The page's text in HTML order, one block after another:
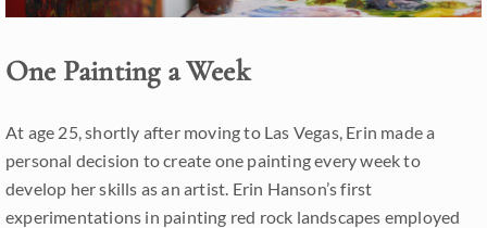
One Painting a Week
At age 25, shortly after moving to Las Vegas, Erin made a
personal decision to create one painting every week to
develop her skills as an artist. Erin Hanson’s first
experimentations in painting red rock landscapes employed